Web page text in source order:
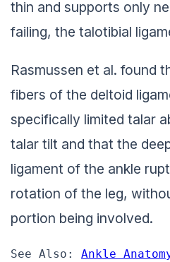
thin and supports only
failing, the talotibial
Rasmussen et al. found
fibers of the deltoid
specifically limited talar
talar tilt and that the
ligament of the ankle
rotation of the leg,
portion being involved.
See Also: Ankle